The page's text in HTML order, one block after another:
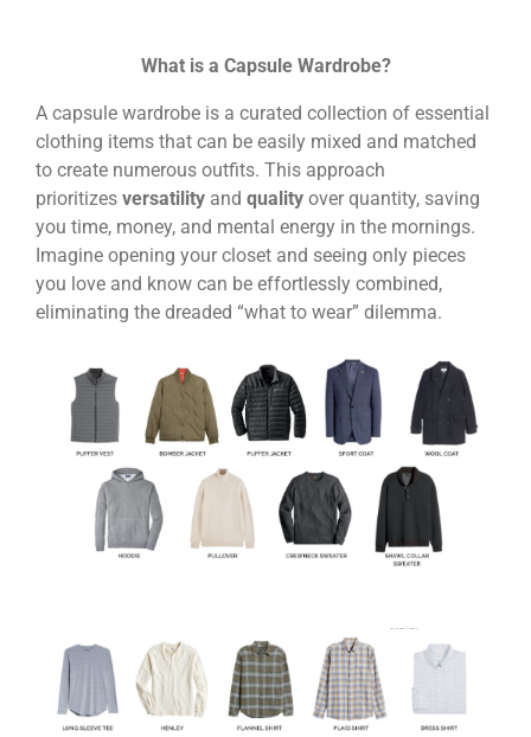
What is a Capsule Wardrobe?
A capsule wardrobe is a curated collection of essential
clothing items that can be easily mixed and matched
to create numerous outfits. This approach
prioritizes versatility and quality over quantity, saving
you time, money, and mental energy in the mornings.
Imagine opening your closet and seeing only pieces
you love and know can be effortlessly combined,
eliminating the dreaded “what to wear” dilemma.